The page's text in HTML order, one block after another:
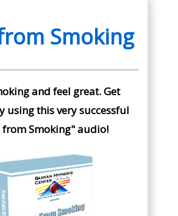
Smoking
and feel great. Get
using this very successful
from Smoking" audio!